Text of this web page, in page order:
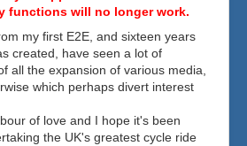
functions will no longer work.
my first E2E, and sixteen years
created, have seen a lot of
all the expansion of various media,
which perhaps divert interest
of love and I hope it's been
the UK's greatest cycle ride